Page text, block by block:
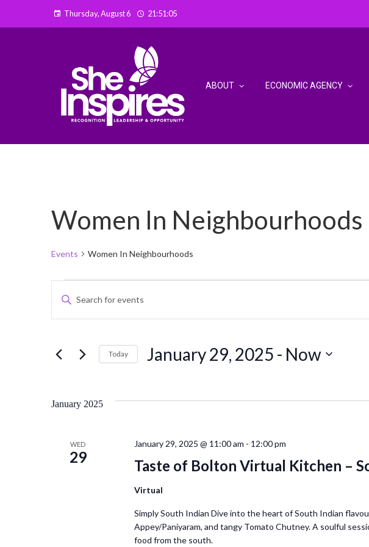
Thursday, August 6 21:51:06
ABOUT ECONOMIC AGENCY
Women In Neighbourhoods
Events Women In Neighbourhoods
Events
Events
Search
and
Navigation
Enter
Events
Today January 29, 2025 - Now
January 2025
WED
29 Taste of Bolton Virtual Kitchen –
January 29, 2025 @ 11:00 am - 12:00 pm
Virtual
Simply South Indian Dive into the heart of South Indian
Appey/Paniyaram, and tangy Tomato Chutney. A soulful
food from the south.